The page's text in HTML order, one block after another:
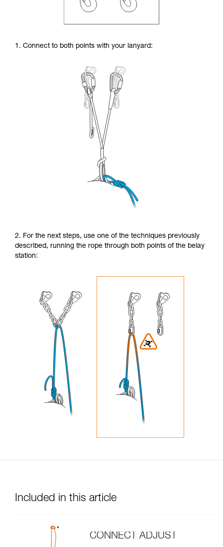
1. Connect to both points with your lanyard:
2. For the next steps, use one of the techniques previously
described, running the rope through both points of the belay
station:
Included in this article
CONNECT ADJUST